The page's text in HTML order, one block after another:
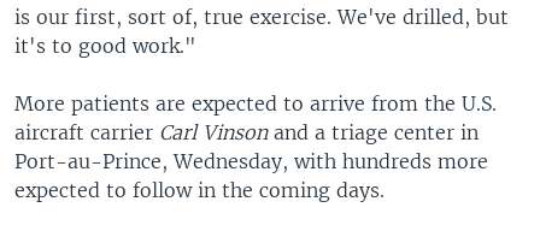
is our first, sort of, true exercise. We've drilled, but
it's to good work."
More patients are expected to arrive from the U.S.
aircraft carrier Carl Vinsonand a triage center in
Port-au-Prince, Wednesday, with hundreds more
expected to follow in the coming days.